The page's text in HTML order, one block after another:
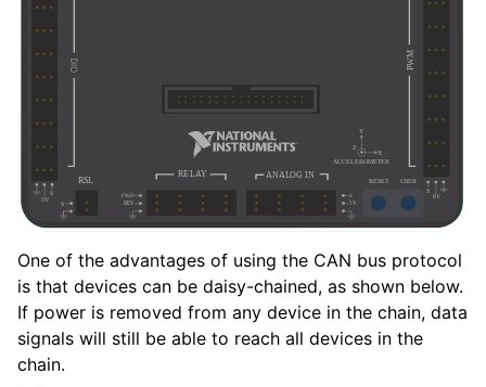
One of the advantages of using the CAN bus protocol
is that devices can be daisy-chained, as shown below.
If power is removed from any device in the chain, data
signals will still be able to reach all devices in the
chain.